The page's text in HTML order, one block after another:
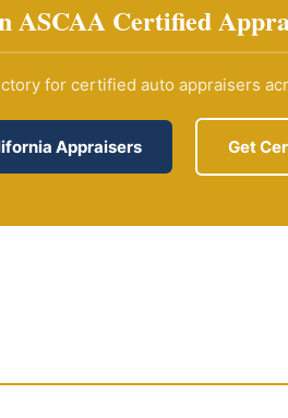
ASCAA Certified
for certified auto appraisers
Appraisers Get